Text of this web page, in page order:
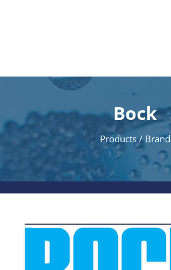
Bock
Products / Brand